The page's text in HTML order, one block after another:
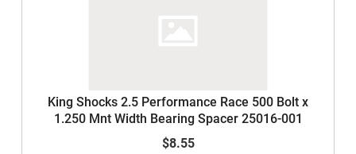
King Shocks 2.5 Performance Race 500 Bolt x
1.250 Mnt Width Bearing Spacer 25016-001
$8.55